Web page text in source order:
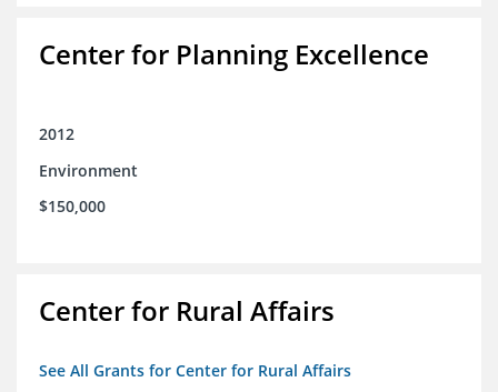
Center for Planning Excellence
2012
Environment
$150,000
Center for Rural Affairs
See All Grants for Center for Rural Affairs